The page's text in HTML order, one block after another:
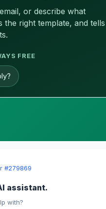
or describe what
the right template, and tells
FREE
#279869
assistant.
with?